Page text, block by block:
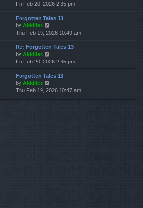
p
o
s
t
e
s
p
o
s
h
e
l
t
e
s
p
o
s
i
e
w
h
e
l
t
e
s
p
Fri Feb 20, 2026 2:35 pm
Forgotten Tales 13
by Akkilles
i
e
w
h
e
l
t
Thu Feb 19, 2026 10:49 am
Re: Forgotten Tales 13
by Akkilles
i
e
w
h
Fri Feb 20, 2026 2:35 pm
Forgotten Tales 13
by Akkilles
i
Thu Feb 19, 2026 10:47 am